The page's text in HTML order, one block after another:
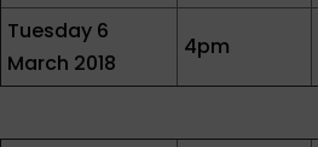
Tuesday 6
March 2018
4pm